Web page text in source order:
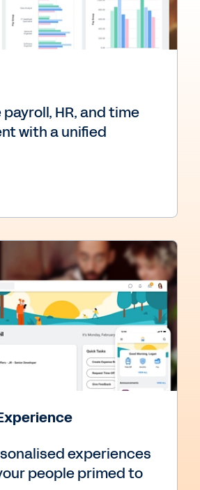
HR, and time
with a unified
experiences
people primed to